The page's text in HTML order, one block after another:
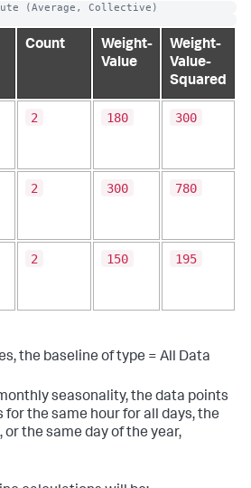
(Average, Collective)
Count
Weight-
Value
Weight-
Value-
Squared
2 180 300
2 300 780
2 150 195
the baseline of type = All Data
seasonality, the data points
the same hour for all days, the
or the same day of the year,